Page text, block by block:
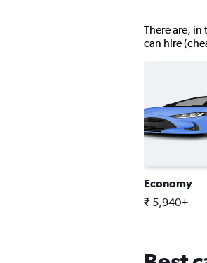
There are,
can hire
Economy
₹ 5,940+